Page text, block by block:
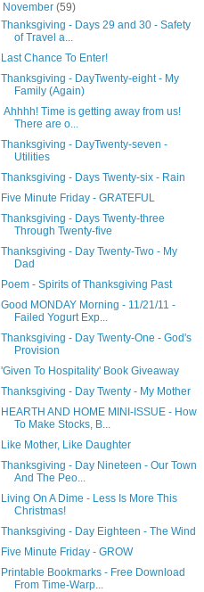
November(59)
Thanksgiving - Days 29 and 30 - Safety
of Travel a...
Last Chance To Enter!
Thanksgiving - DayTwenty-eight - My
Family (Again)
Ahhhh! Time is getting away from us!
There are o...
Thanksgiving - DayTwenty-seven -
Utilities
Thanksgiving - Days Twenty-six - Rain
Five Minute Friday - GRATEFUL
Thanksgiving - Days Twenty-three
Through Twenty-five
Thanksgiving - Day Twenty-Two - My
Dad
Poem - Spirits of Thanksgiving Past
Good MONDAY Morning - 11/21/11 -
Failed Yogurt Exp...
Thanksgiving - Day Twenty-One - God's
Provision
'Given To Hospitality' Book Giveaway
Thanksgiving - Day Twenty - My Mother
HEARTH AND HOME MINI-ISSUE - How
To Make Stocks, B...
Like Mother, Like Daughter
Thanksgiving - Day Nineteen - Our Town
And The Peo...
Living On A Dime - Less Is More This
Christmas!
Thanksgiving - Day Eighteen - The Wind
Five Minute Friday - GROW
Printable Bookmarks - Free Download
From Time-Warp...